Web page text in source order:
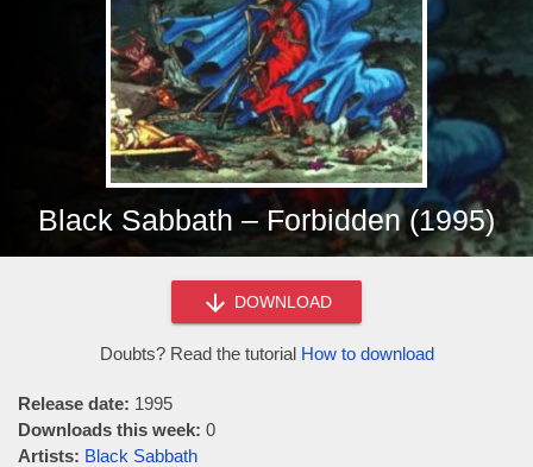
Black Sabbath – Forbidden (1995)
DOWNLOAD
Doubts? Read the tutorial How to download
Release date: 1995
Downloads this week: 0
Artists: Black Sabbath